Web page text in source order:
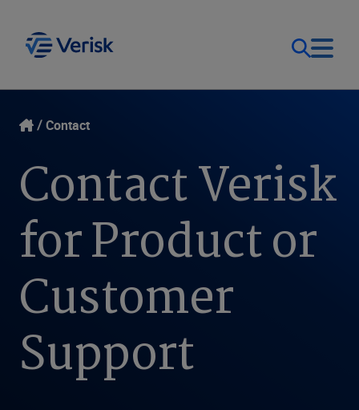
Our Focus
Our Solutions
Resources
Company
Login
Contact Us
United States (EN)
Contact
Contact Verisk
for Product or
Customer
Support